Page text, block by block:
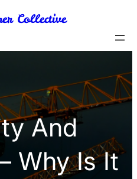
Collective
And
Why Is It